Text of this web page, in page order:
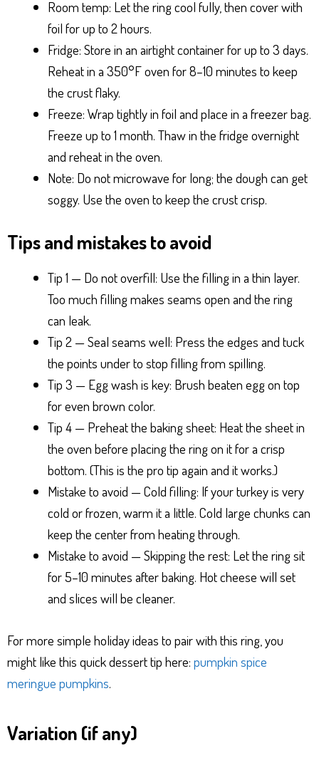
Room temp: Let the ring cool fully, then cover with
foil for up to 2 hours.
Fridge: Store in an airtight container for up to 3 days.
Reheat in a 350°F oven for 8–10 minutes to keep
the crust flaky.
Freeze: Wrap tightly in foil and place in a freezer bag.
Freeze up to 1 month. Thaw in the fridge overnight
and reheat in the oven.
Note: Do not microwave for long; the dough can get
soggy. Use the oven to keep the crust crisp.
Tips and mistakes to avoid
Tip 1 — Do not overfill: Use the filling in a thin layer.
Too much filling makes seams open and the ring
can leak.
Tip 2 — Seal seams well: Press the edges and tuck
the points under to stop filling from spilling.
Tip 3 — Egg wash is key: Brush beaten egg on top
for even brown color.
Tip 4 — Preheat the baking sheet: Heat the sheet in
the oven before placing the ring on it for a crisp
bottom. (This is the pro tip again and it works.)
Mistake to avoid — Cold filling: If your turkey is very
cold or frozen, warm it a little. Cold large chunks can
keep the center from heating through.
Mistake to avoid — Skipping the rest: Let the ring sit
for 5–10 minutes after baking. Hot cheese will set
and slices will be cleaner.
For more simple holiday ideas to pair with this ring, you
might like this quick dessert tip here: pumpkin spice
meringue pumpkins.
Variation (if any)